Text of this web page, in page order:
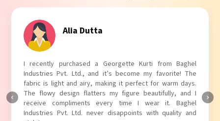
Tanvi Agarwal
I absolutely adore my Puff Sleeves Kurti from Baghel
Industries Pvt. Ltd.! The unique puff sleeves add a trendy
touch to my outfit, making it perfect for casual outings.
The fabric is soft and comfortable, and the fit is just right.
Baghel Industries Pvt. Ltd. truly knows how to blend style
with comfort!